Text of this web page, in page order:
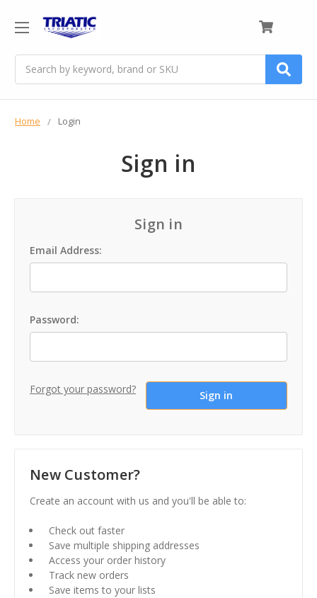
Home Login
Sign in
Sign in
Email Address:
Password:
Forgot your password?
New Customer?
Create an account with us and you'll be able to:
Check out faster
Save multiple shipping addresses
Access your order history
Track new orders
Save items to your lists